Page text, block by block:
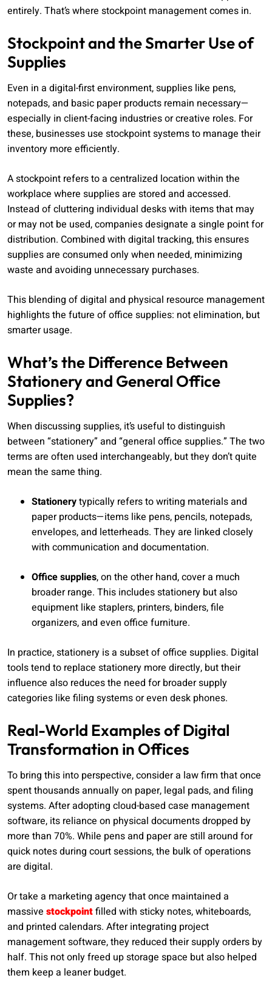
entirely. That’s where stockpoint management comes in.
Stockpoint and the Smarter Use of
Supplies
Even in a digital-first environment, supplies like pens,
notepads, and basic paper products remain necessary—
especially in client-facing industries or creative roles. For
these, businesses use stockpoint systems to manage their
inventory more efficiently.
A stockpoint refers to a centralized location within the
workplace where supplies are stored and accessed.
Instead of cluttering individual desks with items that may
or may not be used, companies designate a single point for
distribution. Combined with digital tracking, this ensures
supplies are consumed only when needed, minimizing
waste and avoiding unnecessary purchases.
This blending of digital and physical resource management
highlights the future of office supplies: not elimination, but
smarter usage.
What’s the Difference Between
Stationery and General Office
Supplies?
When discussing supplies, it’s useful to distinguish
between “stationery” and “general office supplies.” The two
terms are often used interchangeably, but they don’t quite
mean the same thing.
Stationerytypically refers to writing materials and
paper products—items like pens, pencils, notepads,
envelopes, and letterheads. They are linked closely
with communication and documentation.
Office supplies, on the other hand, cover a much
broader range. This includes stationery but also
equipment like staplers, printers, binders, file
organizers, and even office furniture.
In practice, stationery is a subset of office supplies. Digital
tools tend to replace stationery more directly, but their
influence also reduces the need for broader supply
categories like filing systems or even desk phones.
Real-World Examples of Digital
Transformation in Offices
To bring this into perspective, consider a law firm that once
spent thousands annually on paper, legal pads, and filing
systems. After adopting cloud-based case management
software, its reliance on physical documents dropped by
more than 70%. While pens and paper are still around for
quick notes during court sessions, the bulk of operations
are digital.
Or take a marketing agency that once maintained a
massive stockpointfilled with sticky notes, whiteboards,
and printed calendars. After integrating project
management software, they reduced their supply orders by
half. This not only freed up storage space but also helped
them keep a leaner budget.